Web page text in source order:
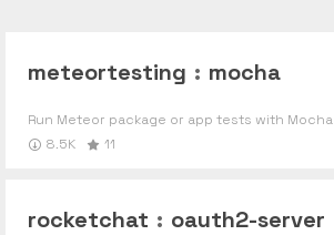
meteortesting : mocha
Run Meteor package or app tests with Mocha
8.5K
11
rocketchat : oauth2-server